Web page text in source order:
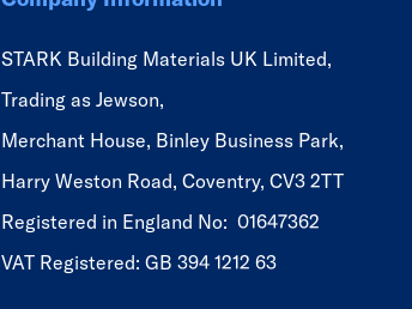
STARK Building Materials UK Limited,
Trading as Jewson,
Merchant House, Binley Business Park,
Harry Weston Road, Coventry, CV3 2TT
Registered in England No: 01647362
VAT Registered: GB 394 1212 63